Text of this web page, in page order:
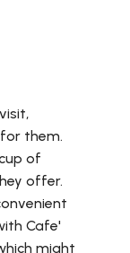
them.
of
offer.
Cafe'
might